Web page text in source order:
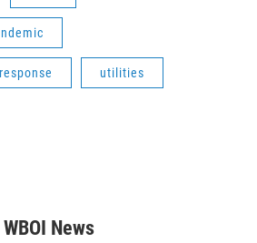
utilities
News